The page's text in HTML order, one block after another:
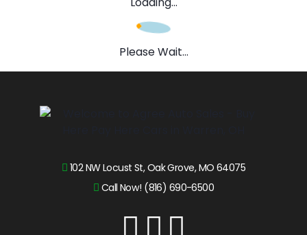
Please Wait...
102 NW Locust St, Oak Grove, MO 64075
Call Now! (816) 690-6500